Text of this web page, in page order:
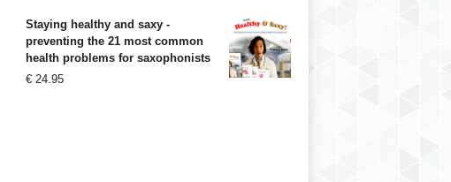
Staying healthy and saxy -
preventing the 21 most common
health problems for saxophonists
€24.95